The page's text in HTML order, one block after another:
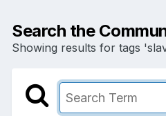
Search the
Showing results for tags